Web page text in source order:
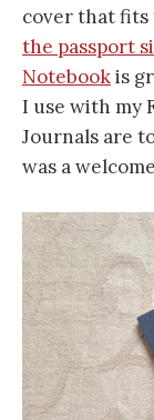
cover that fits
the passport
Notebookis
I use with my
Journals are
was a